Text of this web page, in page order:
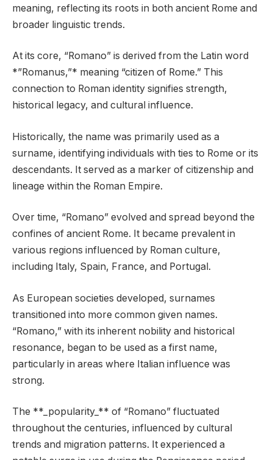
meaning, reflecting its roots in both ancient Rome and
broader linguistic trends.
At its core, “Romano” is derived from the Latin word
*”Romanus,”* meaning “citizen of Rome.” This
connection to Roman identity signifies strength,
historical legacy, and cultural influence.
Historically, the name was primarily used as a
surname, identifying individuals with ties to Rome or its
descendants. It served as a marker of citizenship and
lineage within the Roman Empire.
Over time, “Romano” evolved and spread beyond the
confines of ancient Rome. It became prevalent in
various regions influenced by Roman culture,
including Italy, Spain, France, and Portugal.
As European societies developed, surnames
transitioned into more common given names.
“Romano,” with its inherent nobility and historical
resonance, began to be used as a first name,
particularly in areas where Italian influence was
strong.
The **_popularity_** of “Romano” fluctuated
throughout the centuries, influenced by cultural
trends and migration patterns. It experienced a